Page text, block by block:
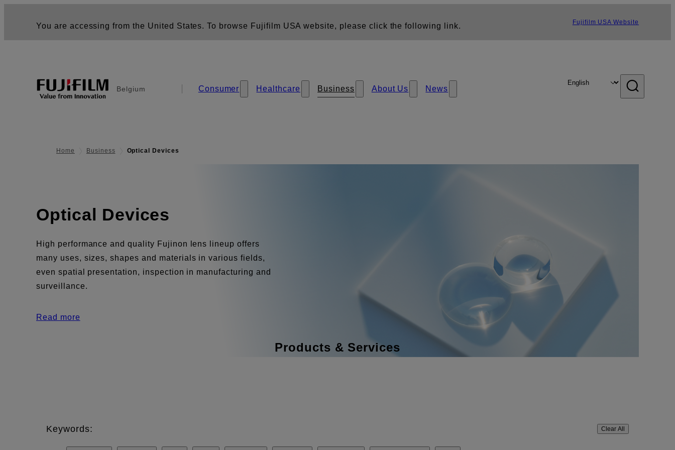
You are accessing from the United States. To browse Fujifilm USA website, please click the following link. Fujifilm USA Website
Belgium Consumer Healthcare Business About Us News
Home Business Optical Devices
Optical Devices
High performance and quality Fujinon lens lineup offers
many uses, sizes, shapes and materials in various fields,
even spatial presentation, inspection in manufacturing and
surveillance.
Read more
Products & Services
Keywords: Clear All